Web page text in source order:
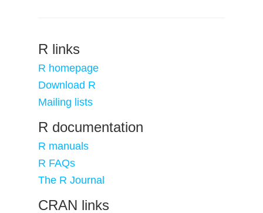
R links
R homepage
Download R
Mailing lists
R documentation
R manuals
R FAQs
The R Journal
CRAN links